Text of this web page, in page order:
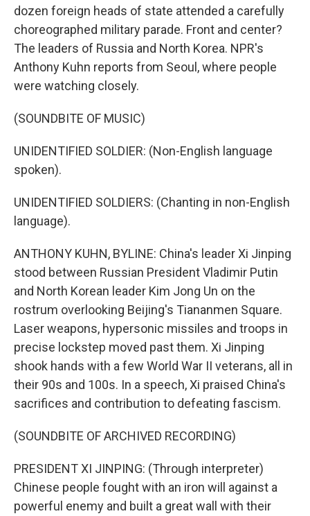
dozen foreign heads of state attended a carefully
choreographed military parade. Front and center?
The leaders of Russia and North Korea. NPR's
Anthony Kuhn reports from Seoul, where people
were watching closely.
(SOUNDBITE OF MUSIC)
UNIDENTIFIED SOLDIER: (Non-English language
spoken).
UNIDENTIFIED SOLDIERS: (Chanting in non-English
language).
ANTHONY KUHN, BYLINE: China's leader Xi Jinping
stood between Russian President Vladimir Putin
and North Korean leader Kim Jong Un on the
rostrum overlooking Beijing's Tiananmen Square.
Laser weapons, hypersonic missiles and troops in
precise lockstep moved past them. Xi Jinping
shook hands with a few World War II veterans, all in
their 90s and 100s. In a speech, Xi praised China's
sacrifices and contribution to defeating fascism.
(SOUNDBITE OF ARCHIVED RECORDING)
PRESIDENT XI JINPING: (Through interpreter)
Chinese people fought with an iron will against a
powerful enemy and built a great wall with their